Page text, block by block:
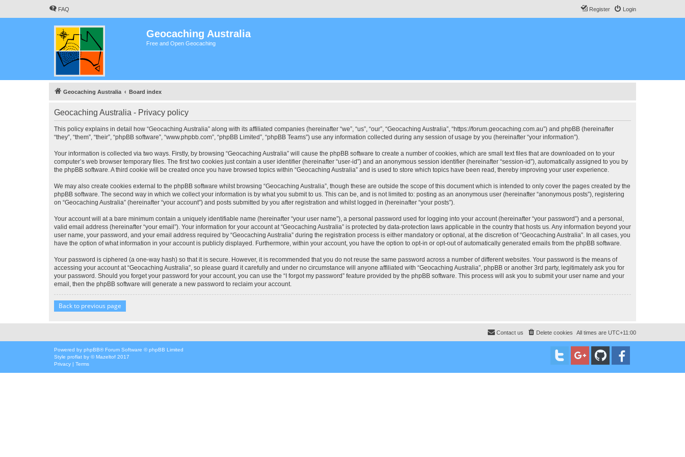
FAQ Login
Register
Geocaching Australia
Free and Open Geocaching
Geocaching Australia Board index
Geocaching Australia - Privacy policy
This policy explains in detail how “Geocaching Australia” along with its affiliated companies (hereinafter “we”, “us”, “our”, “Geocaching Australia”, “https://forum.geocaching.com.au”) and phpBB (hereinafter
“they”, “them”, “their”, “phpBB software”, “www.phpbb.com”, “phpBB Limited”, “phpBB Teams”) use any information collected during any session of usage by you (hereinafter “your information”).
Your information is collected via two ways. Firstly, by browsing “Geocaching Australia” will cause the phpBB software to create a number of cookies, which are small text files that are downloaded on to your
computer’s web browser temporary files. The first two cookies just contain a user identifier (hereinafter “user-id”) and an anonymous session identifier (hereinafter “session-id”), automatically assigned to you by
the phpBB software. A third cookie will be created once you have browsed topics within “Geocaching Australia” and is used to store which topics have been read, thereby improving your user experience.
We may also create cookies external to the phpBB software whilst browsing “Geocaching Australia”, though these are outside the scope of this document which is intended to only cover the pages created by the
phpBB software. The second way in which we collect your information is by what you submit to us. This can be, and is not limited to: posting as an anonymous user (hereinafter “anonymous posts”), registering
on “Geocaching Australia” (hereinafter “your account”) and posts submitted by you after registration and whilst logged in (hereinafter “your posts”).
Your account will at a bare minimum contain a uniquely identifiable name (hereinafter “your user name”), a personal password used for logging into your account (hereinafter “your password”) and a personal,
valid email address (hereinafter “your email”). Your information for your account at “Geocaching Australia” is protected by data-protection laws applicable in the country that hosts us. Any information beyond your
user name, your password, and your email address required by “Geocaching Australia” during the registration process is either mandatory or optional, at the discretion of “Geocaching Australia”. In all cases, you
have the option of what information in your account is publicly displayed. Furthermore, within your account, you have the option to opt-in or opt-out of automatically generated emails from the phpBB software.
Your password is ciphered (a one-way hash) so that it is secure. However, it is recommended that you do not reuse the same password across a number of different websites. Your password is the means of
accessing your account at “Geocaching Australia”, so please guard it carefully and under no circumstance will anyone affiliated with “Geocaching Australia”, phpBB or another 3rd party, legitimately ask you for
your password. Should you forget your password for your account, you can use the “I forgot my password” feature provided by the phpBB software. This process will ask you to submit your user name and your
email, then the phpBB software will generate a new password to reclaim your account.
Back to previous page
All times are UTC+11:00
Delete cookies
Contact us
Powered by phpBB® Forum Software © phpBB Limited
Style proflat by ©Mazeltof 2017
Privacy | Terms